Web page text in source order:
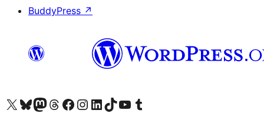
BuddyPress ↗
Visit our X (formerly Twitter) account
Visit our Bluesky account
Visit our Mastodon account
Visit our Threads account
Visit our Facebook page
Visit our Instagram account
Visit our LinkedIn account
Visit our TikTok account
Visit our YouTube channel
Visit our Tumblr account